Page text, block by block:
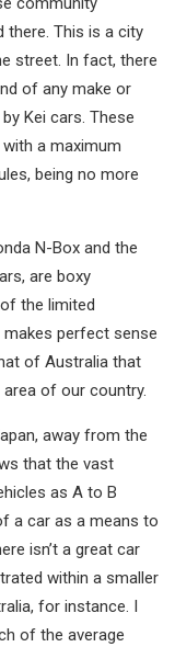
there. This is a city
street. In fact, there
of any make or
Kei cars. These
a maximum
being no more
N-Box and the
are boxy
the limited
perfect sense
of Australia that
of our country.
away from the
that the vast
as A to B
a car as a means to
isn’t a great car
within a smaller
for instance. I
of the average